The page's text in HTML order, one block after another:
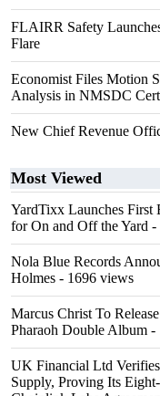
FLAIRR Safety
Flare
Economist Files Motion
Analysis in NMSDC
New Chief Revenue
Most Viewed
YardTixx Launches First
for On and Off the Yard -
Nola Blue Records
Holmes - 1696 views
Marcus Christ To
Pharaoh Double Album -
UK Financial Ltd
Supply, Proving Its